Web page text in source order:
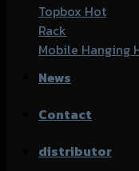
Topbox
Rack
Mobile Hanging
News
Contact
distributor